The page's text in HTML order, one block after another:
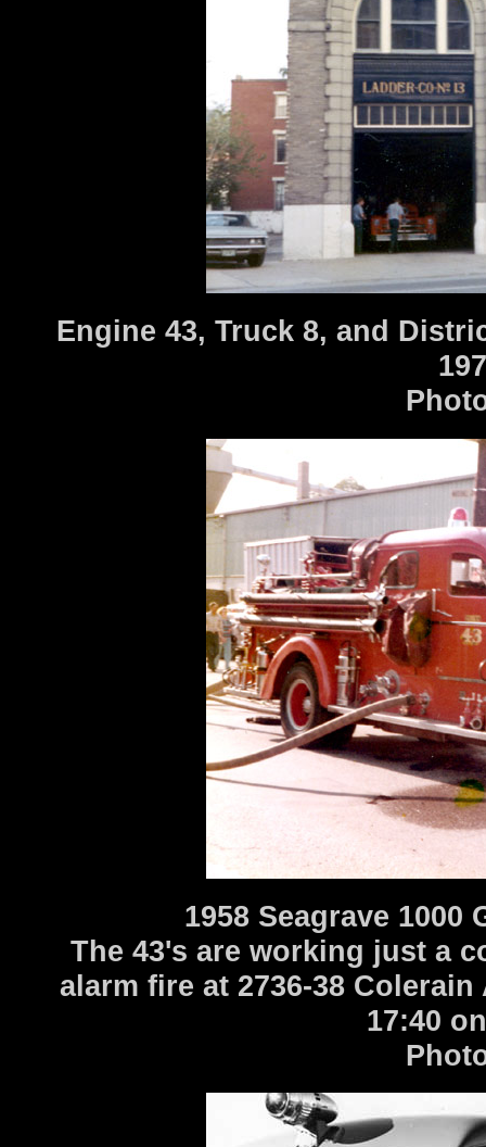
Engine 43, Truck 8, and
1958 Seagrave 1000
The 43's are working just a
alarm fire at 2736-38
17:40